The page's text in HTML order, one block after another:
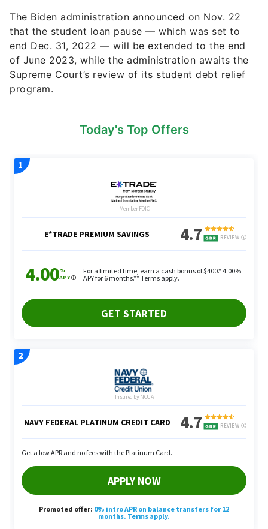
The Biden administration announced on Nov. 22
that the student loan pause — which was set to
end Dec. 31, 2022 — will be extended to the end
of June 2023, while the administration awaits the
Supreme Court’s review of its student debt relief
program.
Today's Top Offers